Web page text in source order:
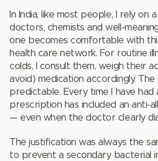
In India, like most people, I rely on
doctors, chemists and well-
one becomes comfortable with
health care network. For routine
colds, I consult them, weigh their
avoid) medication accordingly. The
predictable. Every time I have had
prescription has included an anti-
— even when the doctor clearly
The justification was always the
to prevent a secondary bacterial